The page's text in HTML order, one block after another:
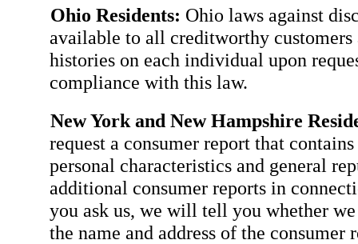
Ohio Residents: Ohio laws against
available to all creditworthy
histories on each individual upon
compliance with this law.
New York and New Hampshire
request a consumer report that
personal characteristics and general
additional consumer reports in
you ask us, we will tell you whether
the name and address of the